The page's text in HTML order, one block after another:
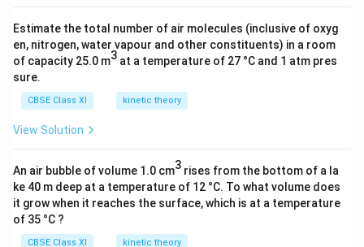
^
2
}
-
(-
1
×
1
0
^
5
}
)
1
0
^
8
)
{
2.
0
9
2
Estimate the total number of air molecules (inclusive of oxyg
en, nitrogen, water vapour and other constituents) in a room
of capacity 25.0 m3 at a temperature of 27 °C and 1 atm pres
sure.
CBSE Class XI kinetic theory
View Solution
An air bubble of volume 1.0 cm3 rises from the bottom of a la
ke 40 m deep at a temperature of 12 °C. To what volume does
it grow when it reaches the surface, which is at a temperature
of 35 °C ?
CBSE Class XI kinetic theory